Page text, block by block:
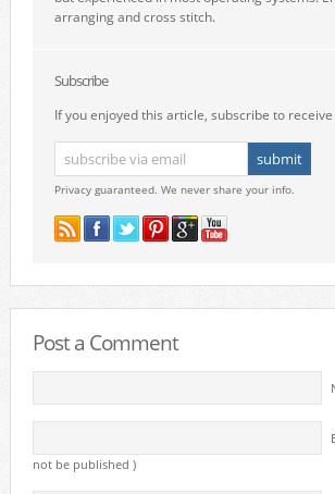
arranging and cross stitch.
Subscribe
If you enjoyed this article, subscribe to
Privacy guaranteed. We never share your info.
Post a Comment
not be published )